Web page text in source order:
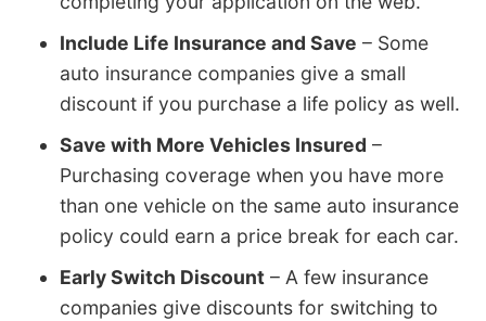
Include Life Insurance and Save – Some
auto insurance companies give a small
discount if you purchase a life policy as well.
Save with More Vehicles Insured –
Purchasing coverage when you have more
than one vehicle on the same auto insurance
policy could earn a price break for each car.
Early Switch Discount – A few insurance
companies give discounts for switching to